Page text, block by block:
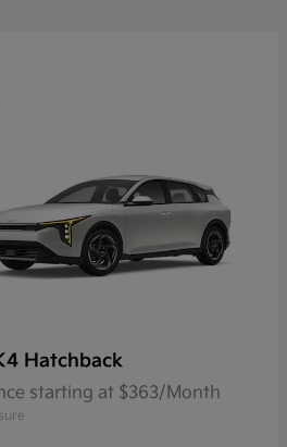
Hatchback
starting at $363/Month